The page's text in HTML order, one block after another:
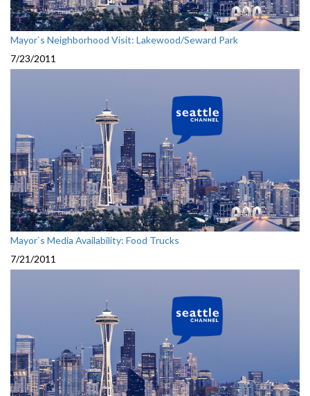
Mayor`s Neighborhood Visit: Lakewood/Seward Park
7/23/2011
Mayor`s Media Availability: Food Trucks
7/21/2011